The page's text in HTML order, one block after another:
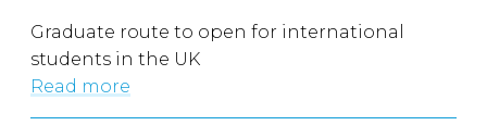
Graduate route to open for international
students in the UK
Read more